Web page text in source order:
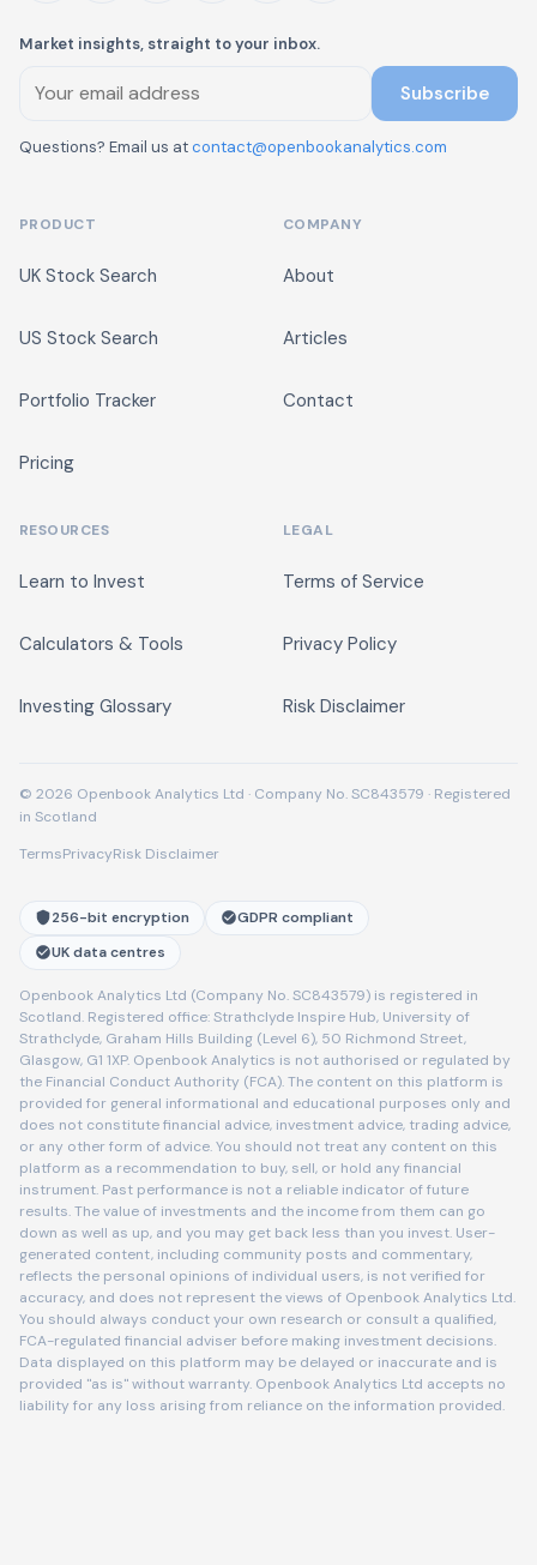
Market insights, straight to your inbox.
Subscribe
Questions? Email us atcontact@openbookanalytics.com
PRODUCT
UK Stock Search
US Stock Search
Portfolio Tracker
Pricing
COMPANY
About
Articles
Contact
RESOURCES
Learn to Invest
Calculators & Tools
Investing Glossary
LEGAL
Terms of Service
Privacy Policy
Risk Disclaimer
© 2026 Openbook Analytics Ltd · Company No. SC843579 · Registered
in Scotland
TermsPrivacyRisk Disclaimer
256-bit encryption
GDPR compliant
UK data centres
Openbook Analytics Ltd (Company No. SC843579) is registered in
Scotland. Registered office: Strathclyde Inspire Hub, University of
Strathclyde, Graham Hills Building (Level 6), 50 Richmond Street,
Glasgow, G1 1XP. Openbook Analytics is not authorised or regulated by
the Financial Conduct Authority (FCA). The content on this platform is
provided for general informational and educational purposes only and
does not constitute financial advice, investment advice, trading advice,
or any other form of advice. You should not treat any content on this
platform as a recommendation to buy, sell, or hold any financial
instrument. Past performance is not a reliable indicator of future
results. The value of investments and the income from them can go
down as well as up, and you may get back less than you invest. User-
generated content, including community posts and commentary,
reflects the personal opinions of individual users, is not verified for
accuracy, and does not represent the views of Openbook Analytics Ltd.
You should always conduct your own research or consult a qualified,
FCA-regulated financial adviser before making investment decisions.
Data displayed on this platform may be delayed or inaccurate and is
provided "as is" without warranty. Openbook Analytics Ltd accepts no
liability for any loss arising from reliance on the information provided.